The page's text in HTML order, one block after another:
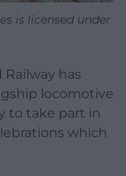
is licensed under
has
locomotive
to take part in
which